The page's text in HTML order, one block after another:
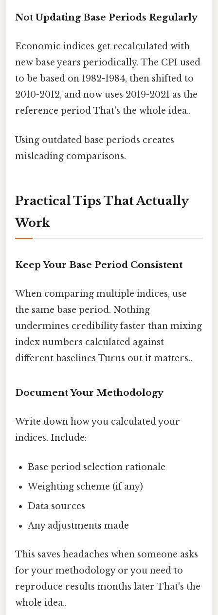
Not Updating Base Periods Regularly
Economic indices get recalculated with
new base years periodically. The CPI used
to be based on 1982-1984, then shifted to
2010-2012, and now uses 2019-2021 as the
reference period That's the whole idea..
Using outdated base periods creates
misleading comparisons.
Practical Tips That Actually
Work
Keep Your Base Period Consistent
When comparing multiple indices, use
the same base period. Nothing
undermines credibility faster than mixing
index numbers calculated against
different baselines Turns out it matters..
Document Your Methodology
Write down how you calculated your
indices. Include:
Base period selection rationale
Weighting scheme (if any)
Data sources
Any adjustments made
This saves headaches when someone asks
for your methodology or you need to
reproduce results months later That's the
whole idea..